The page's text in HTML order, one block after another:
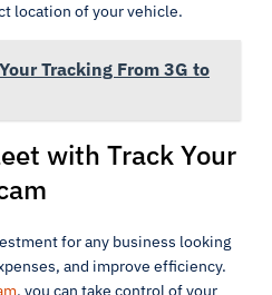
location of your vehicle.
Tracking From 3G to
with Track Your
for any business looking
and improve efficiency.
, you can take control of your